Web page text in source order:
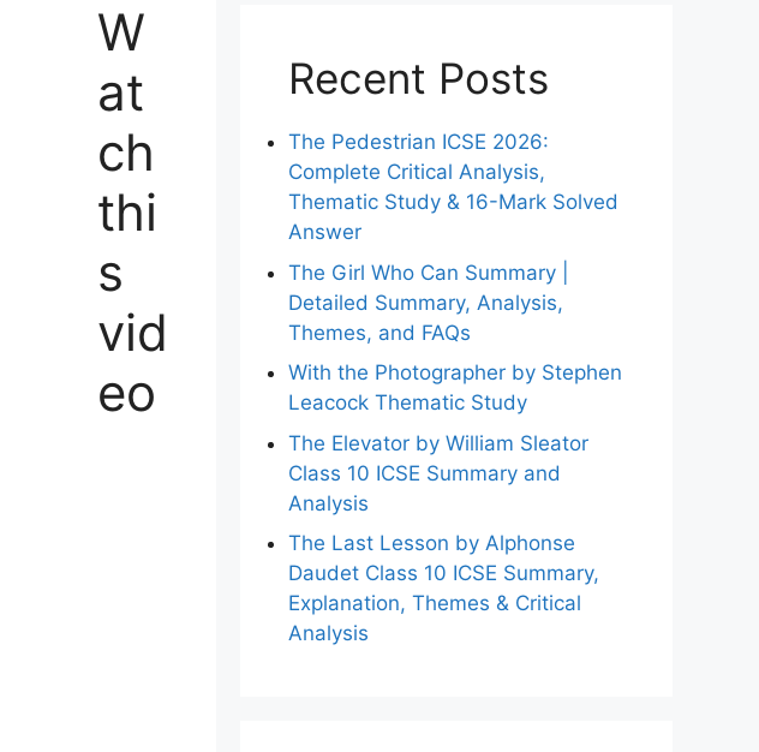
W
at
ch
thi
s
vid
eo
Recent Posts
The Pedestrian ICSE 2026:
Complete Critical Analysis,
Thematic Study & 16-Mark Solved
Answer
The Girl Who Can Summary |
Detailed Summary, Analysis,
Themes, and FAQs
With the Photographer by Stephen
Leacock Thematic Study
The Elevator by William Sleator
Class 10 ICSE Summary and
Analysis
The Last Lesson by Alphonse
Daudet Class 10 ICSE Summary,
Explanation, Themes & Critical
Analysis